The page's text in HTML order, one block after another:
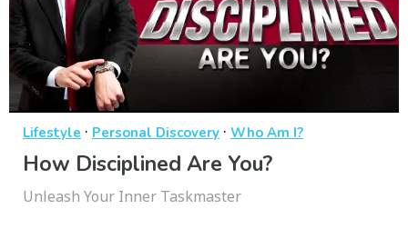
Lifestyle · Personal Discovery · Who Am I?
How Disciplined Are You?
Unleash Your Inner Taskmaster